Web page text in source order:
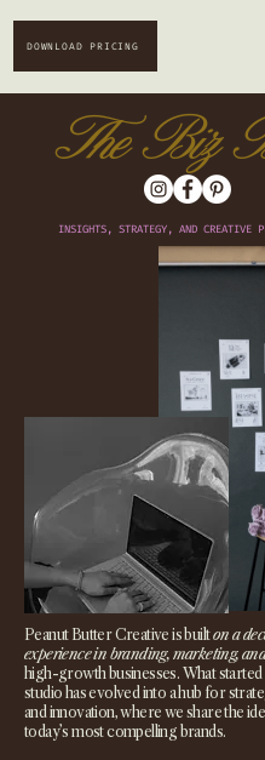
DOWNLOAD PRICING
The Biz
INSIGHTS, STRATEGY, AND CREATIVE
Peanut Butter Creative is builton a
experience in branding, marketing,
high-growth businesses. What started
studio has evolved into a hub for
and innovation, where we share the
today’s most compelling brands.